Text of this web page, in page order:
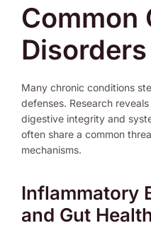
Common
Disorders
Many chronic conditions
defenses. Research
digestive integrity and
often share a common
mechanisms.
Inflammatory
and Gut